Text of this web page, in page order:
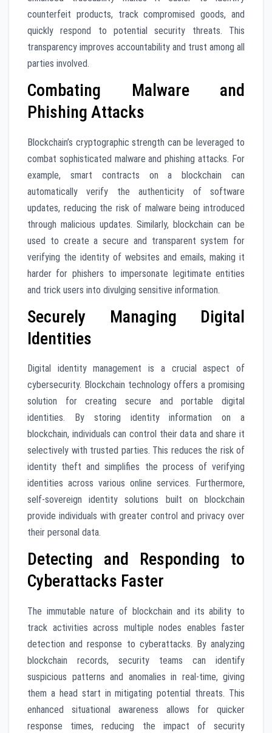
counterfeit products, track compromised goods, and
quickly respond to potential security threats. This
transparency improves accountability and trust among all
parties involved.
Combating Malware and
Phishing Attacks
Blockchain’s cryptographic strength can be leveraged to
combat sophisticated malware and phishing attacks. For
example, smart contracts on a blockchain can
automatically verify the authenticity of software
updates, reducing the risk of malware being introduced
through malicious updates. Similarly, blockchain can be
used to create a secure and transparent system for
verifying the identity of websites and emails, making it
harder for phishers to impersonate legitimate entities
and trick users into divulging sensitive information.
Securely Managing Digital
Identities
Digital identity management is a crucial aspect of
cybersecurity. Blockchain technology offers a promising
solution for creating secure and portable digital
identities. By storing identity information on a
blockchain, individuals can control their data and share it
selectively with trusted parties. This reduces the risk of
identity theft and simplifies the process of verifying
identities across various online services. Furthermore,
self-sovereign identity solutions built on blockchain
provide individuals with greater control and privacy over
their personal data.
Detecting and Responding to
Cyberattacks Faster
The immutable nature of blockchain and its ability to
track activities across multiple nodes enables faster
detection and response to cyberattacks. By analyzing
blockchain records, security teams can identify
suspicious patterns and anomalies in real-time, giving
them a head start in mitigating potential threats. This
enhanced situational awareness allows for quicker
response times, reducing the impact of security